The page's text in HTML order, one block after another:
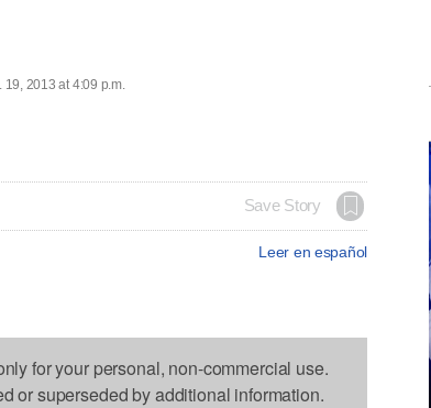
19, 2013 at 4:09 p.m.
Save Story
Leer en español
for your personal, non-commercial use.
or superseded by additional information.